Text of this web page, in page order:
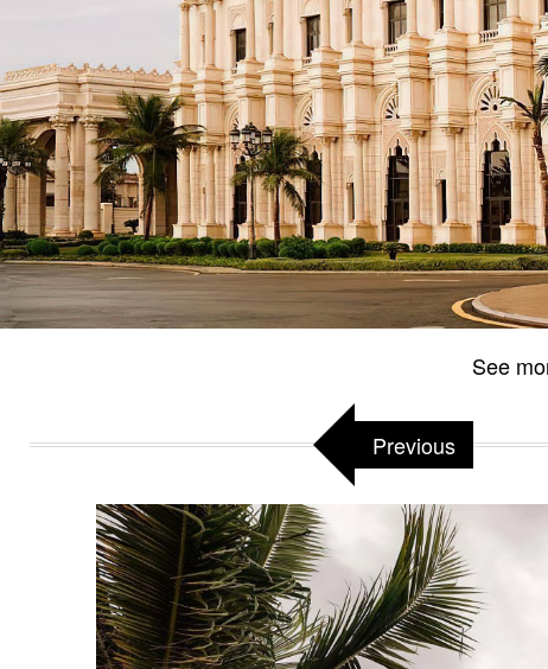
See
Previous